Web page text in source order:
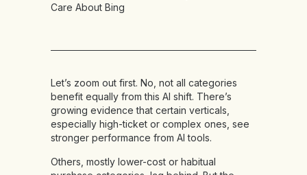
Care About Bing
Let’s zoom out first. No, not all categories
benefit equally from this AI shift. There’s
growing evidence that certain verticals,
especially high-ticket or complex ones, see
stronger performance from AI tools.
Others, mostly lower-cost or habitual